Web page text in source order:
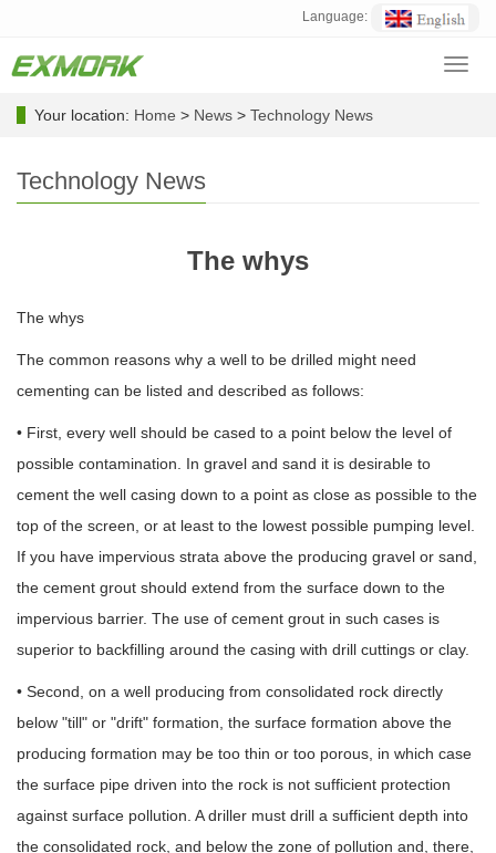
Language:
Your location: Home > News > Technology News
Technology News
The whys
The whys
The common reasons why a well to be drilled might need
cementing can be listed and described as follows:
• First, every well should be cased to a point below the level of
possible contamination. In gravel and sand it is desirable to
cement the well casing down to a point as close as possible to the
top of the screen, or at least to the lowest possible pumping level.
If you have impervious strata above the producing gravel or sand,
the cement grout should extend from the surface down to the
impervious barrier. The use of cement grout in such cases is
superior to backfilling around the casing with drill cuttings or clay.
• Second, on a well producing from consolidated rock directly
below "till" or "drift" formation, the surface formation above the
producing formation may be too thin or too porous, in which case
the surface pipe driven into the rock is not sufficient protection
against surface pollution. A driller must drill a sufficient depth into
the consolidated rock, and below the zone of pollution and, there,